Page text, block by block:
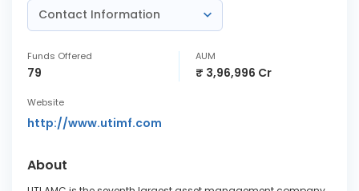
Contact Information
Funds Offered
79
AUM
₹ 3,96,996 Cr
Website
http://www.utimf.com
About